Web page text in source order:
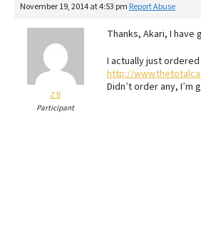
November 19, 2014 at 4:53 pm Report Abuse
Z B
Participant
Thanks, Akari, I
I actually just
http://
Didn’t order any,